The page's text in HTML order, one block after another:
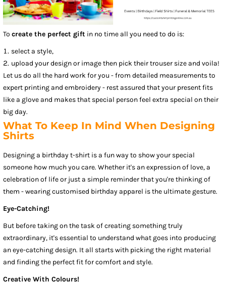
To create the perfect gift in no time all you need to do is:
select a style,
upload your design or image then pick their trouser size and voila!
Let us do all the hard work for you - from detailed measurements to
expert printing and embroidery - rest assured that your present fits
like a glove and makes that special person feel extra special on their
big day.
What To Keep In Mind When Designing
Shirts
Designing a birthday t-shirt is a fun way to show your special
someone how much you care. Whether it's an expression of love, a
celebration of life or just a simple reminder that you're thinking of
them - wearing customised birthday apparel is the ultimate gesture.
Eye-Catching!
But before taking on the task of creating something truly
extraordinary, it's essential to understand what goes into producing
an eye-catching design. It all starts with picking the right material
and finding the perfect fit for comfort and style.
Creative With Colours!